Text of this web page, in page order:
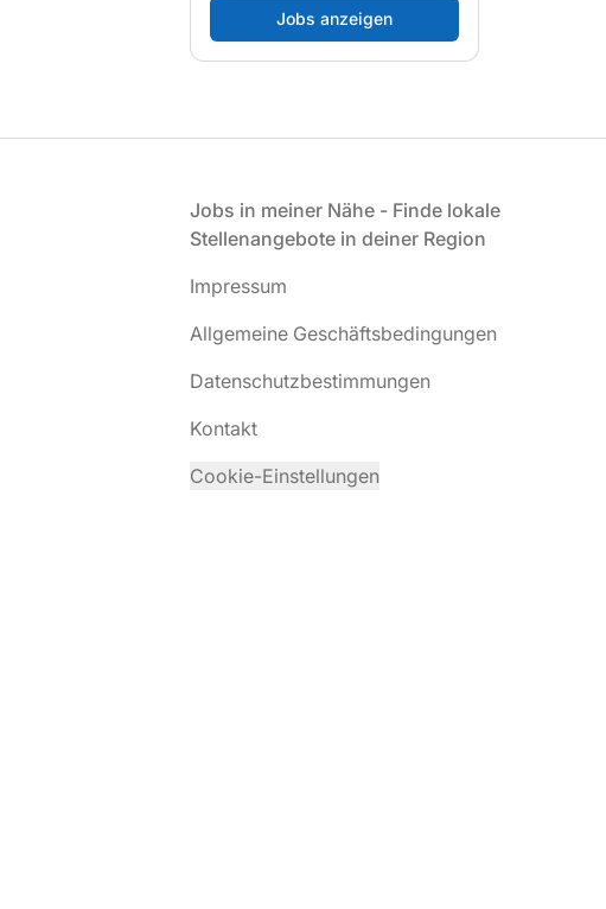
Jobs in meiner Nähe - Finde lokale
Stellenangebote in deiner Region
Impressum
Allgemeine Geschäftsbedingungen
Datenschutzbestimmungen
Kontakt
Cookie-Einstellungen